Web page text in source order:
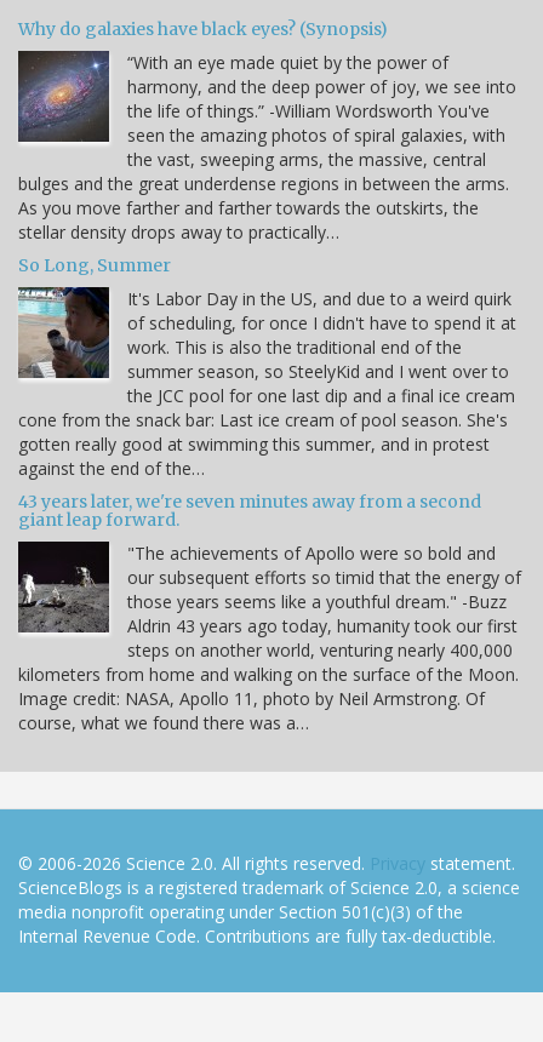
Why do galaxies have black eyes? (Synopsis)
“With an eye made quiet by the power of
harmony, and the deep power of joy, we see into
the life of things.” -William Wordsworth You've
seen the amazing photos of spiral galaxies, with
the vast, sweeping arms, the massive, central
bulges and the great underdense regions in between the arms.
As you move farther and farther towards the outskirts, the
stellar density drops away to practically…
So Long, Summer
It's Labor Day in the US, and due to a weird quirk
of scheduling, for once I didn't have to spend it at
work. This is also the traditional end of the
summer season, so SteelyKid and I went over to
the JCC pool for one last dip and a final ice cream
cone from the snack bar: Last ice cream of pool season. She's
gotten really good at swimming this summer, and in protest
against the end of the…
43 years later, we're seven minutes away from a second
giant leap forward.
"The achievements of Apollo were so bold and
our subsequent efforts so timid that the energy of
those years seems like a youthful dream." -Buzz
Aldrin 43 years ago today, humanity took our first
steps on another world, venturing nearly 400,000
kilometers from home and walking on the surface of the Moon.
Image credit: NASA, Apollo 11, photo by Neil Armstrong. Of
course, what we found there was a…
© 2006-2026 Science 2.0. All rights reserved. Privacy statement.
ScienceBlogs is a registered trademark of Science 2.0, a science
media nonprofit operating under Section 501(c)(3) of the
Internal Revenue Code. Contributions are fully tax-deductible.